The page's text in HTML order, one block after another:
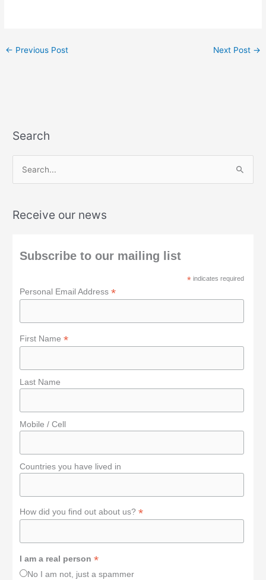
← Previous Post Next Post →
Search
rReceive our news
Subscribe to our mailing list
* indicates required
Personal Email Address*
First Name*
Last Name
Mobile / Cell
Countries you have lived in
How did you find out about us?*
I am a real person*
No I am not, just a spammer